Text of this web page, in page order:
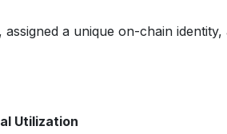
a unique on-chain identity,
Utilization